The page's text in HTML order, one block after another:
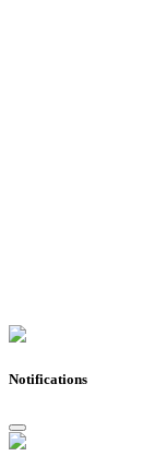
Notifications